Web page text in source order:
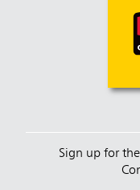
Sign up for